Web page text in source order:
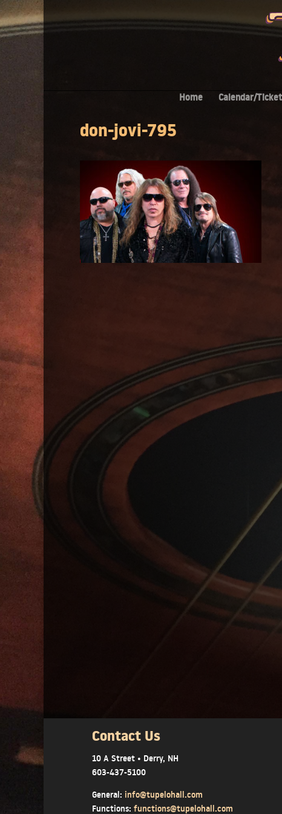
Home Calendar/
don-jovi-795
Contact Us
10 A Street • Derry, NH
603-437-5100
General: info@tupelohall.com
Functions: functions@tupelohall.com